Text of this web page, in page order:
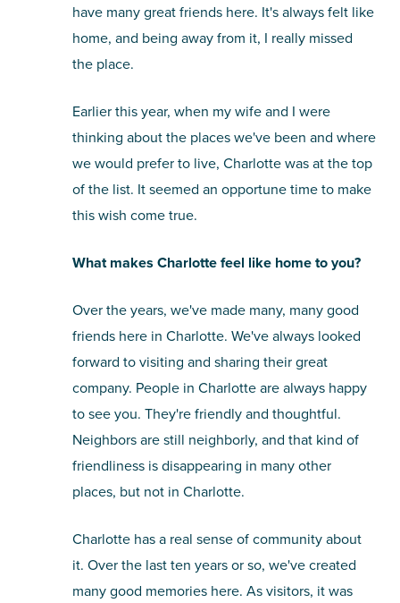
have many great friends here. It's always felt like
home, and being away from it, I really missed
the place.
Earlier this year, when my wife and I were
thinking about the places we've been and where
we would prefer to live, Charlotte was at the top
of the list. It seemed an opportune time to make
this wish come true.
What makes Charlotte feel like home to you?
Over the years, we've made many, many good
friends here in Charlotte. We've always looked
forward to visiting and sharing their great
company. People in Charlotte are always happy
to see you. They're friendly and thoughtful.
Neighbors are still neighborly, and that kind of
friendliness is disappearing in many other
places, but not in Charlotte.
Charlotte has a real sense of community about
it. Over the last ten years or so, we've created
many good memories here. As visitors, it was